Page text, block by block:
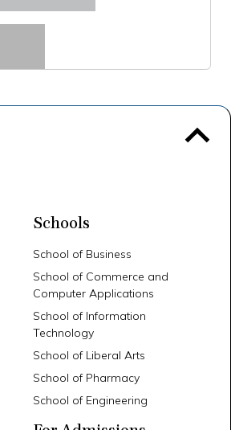
Schools
School of Business
School of Commerce and
Computer Applications
School of Information
Technology
School of Liberal Arts
School of Pharmacy
School of Engineering